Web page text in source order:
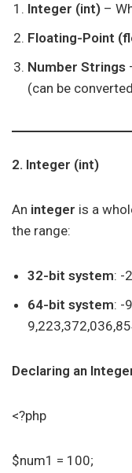
Integer (int) –
Floating-Point
Number Strings
(can be
2. Integer (int)
An integer is a
the range:
32-bit system: -
64-bit system: -
Declaring an
<?php
$num1 = 100;